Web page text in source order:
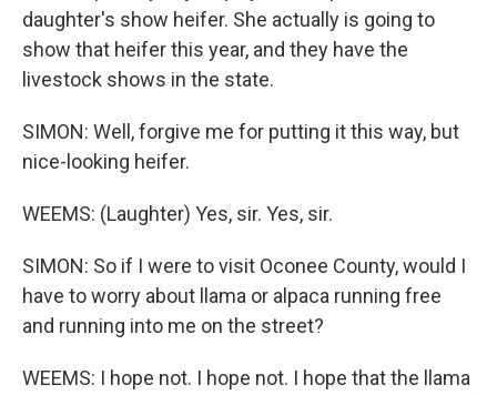
daughter's show heifer. She actually is going to
show that heifer this year, and they have the
livestock shows in the state.
SIMON: Well, forgive me for putting it this way, but
nice-looking heifer.
WEEMS: (Laughter) Yes, sir. Yes, sir.
SIMON: So if I were to visit Oconee County, would I
have to worry about llama or alpaca running free
and running into me on the street?
WEEMS: I hope not. I hope not. I hope that the llama